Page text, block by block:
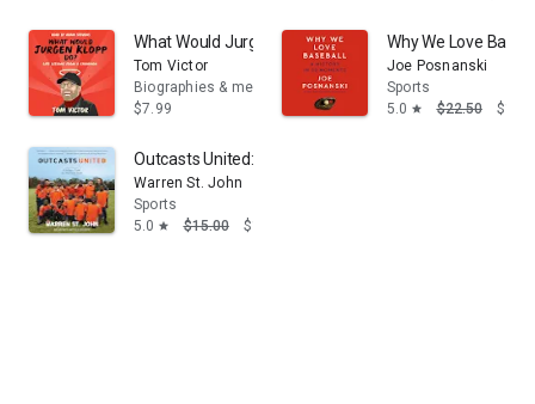
What Would Jurgen Klopp Do?: Life Lessons from a
Tom Victor
Biographies & memoirs
$7.99
Why We Love
Joe Posnanski
Sports
5.0 star $22.50
Outcasts United: An American Town, a Refugee
Warren St. John
Sports
5.0 star $15.00 $13.95